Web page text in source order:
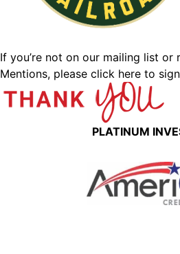
If you’re not on our mailing list or
Mentions, please click here to
PLATINUM